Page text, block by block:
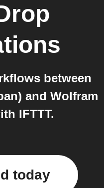
between
and Wolfram
IFTTT.
today